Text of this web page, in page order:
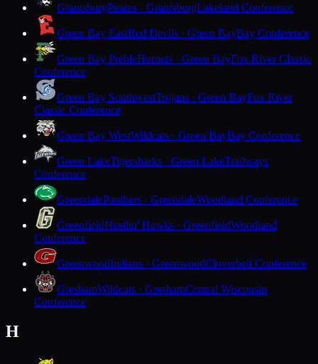
GrantsburgPirates · GrantsburgLakeland Conference
Green Bay EastRed Devils · Green BayBay Conference
Green Bay PrebleHornets · Green BayFox River Classic
Conference
Green Bay SouthwestTrojans · Green BayFox River
Classic Conference
Green Bay WestWildcats · Green BayBay Conference
Green LakeTigersharks · Green LakeTrailways
Conference
GreendalePanthers · GreendaleWoodland Conference
GreenfieldHustlin' Hawks · GreenfieldWoodland
Conference
GreenwoodIndians · GreenwoodCloverbelt Conference
GreshamWildcats · GreshamCentral Wisconsin
Conference
H